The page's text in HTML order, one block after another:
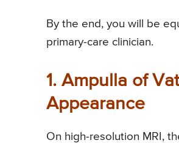
By the end, you will be
primary-care clinician.
1. Ampulla of
Appearance
On high-resolution MRI,